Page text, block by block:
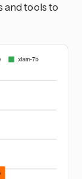
tools to